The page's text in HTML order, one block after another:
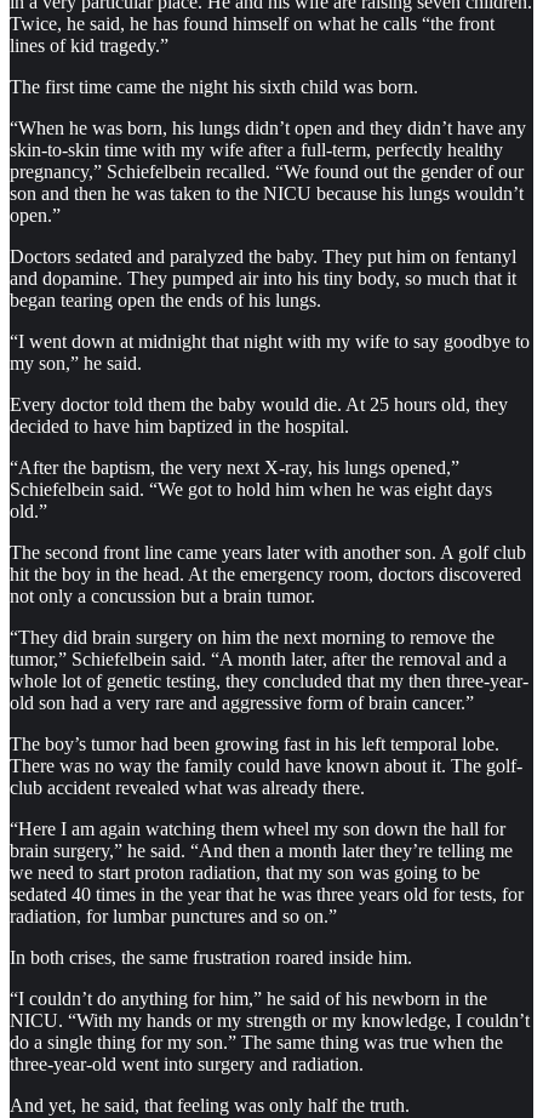
Twice, he said, he has found himself on what he calls “the front
lines of kid tragedy.”
The first time came the night his sixth child was born.
“When he was born, his lungs didn’t open and they didn’t have any
skin-to-skin time with my wife after a full-term, perfectly healthy
pregnancy,” Schiefelbein recalled. “We found out the gender of our
son and then he was taken to the NICU because his lungs wouldn’t
open.”
Doctors sedated and paralyzed the baby. They put him on fentanyl
and dopamine. They pumped air into his tiny body, so much that it
began tearing open the ends of his lungs.
“I went down at midnight that night with my wife to say goodbye to
my son,” he said.
Every doctor told them the baby would die. At 25 hours old, they
decided to have him baptized in the hospital.
“After the baptism, the very next X-ray, his lungs opened,”
Schiefelbein said. “We got to hold him when he was eight days
old.”
The second front line came years later with another son. A golf club
hit the boy in the head. At the emergency room, doctors discovered
not only a concussion but a brain tumor.
“They did brain surgery on him the next morning to remove the
tumor,” Schiefelbein said. “A month later, after the removal and a
whole lot of genetic testing, they concluded that my then three-year-
old son had a very rare and aggressive form of brain cancer.”
The boy’s tumor had been growing fast in his left temporal lobe.
There was no way the family could have known about it. The golf-
club accident revealed what was already there.
“Here I am again watching them wheel my son down the hall for
brain surgery,” he said. “And then a month later they’re telling me
we need to start proton radiation, that my son was going to be
sedated 40 times in the year that he was three years old for tests, for
radiation, for lumbar punctures and so on.”
In both crises, the same frustration roared inside him.
“I couldn’t do anything for him,” he said of his newborn in the
NICU. “With my hands or my strength or my knowledge, I couldn’t
do a single thing for my son.” The same thing was true when the
three-year-old went into surgery and radiation.
And yet, he said, that feeling was only half the truth.